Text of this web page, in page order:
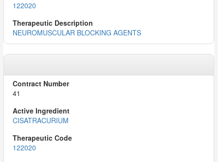
122020
NEUROMUSCULAR BLOCKING AGENTS
41
CISATRACURIUM
122020